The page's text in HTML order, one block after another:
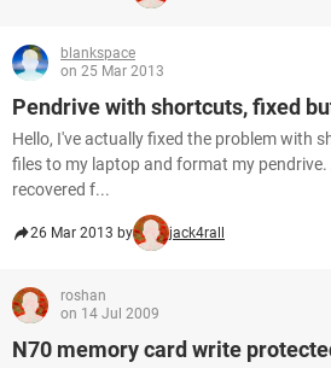
blankspace
on 25 Mar 2013
Pendrive with shortcuts, fixed
Hello, I've actually fixed the problem with
files to my laptop and format my
recovered f...
26 Mar 2013 by jack4rall
roshan
on 14 Jul 2009
N70 memory card write